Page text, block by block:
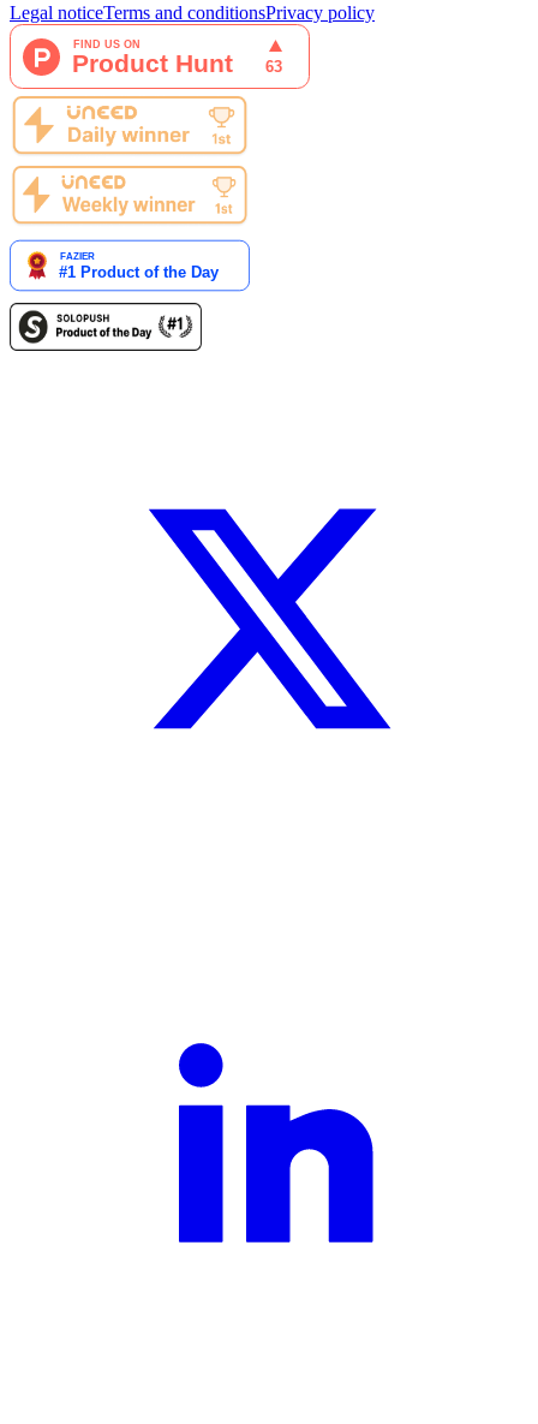
Legal noticeTerms and conditionsPrivacy policy